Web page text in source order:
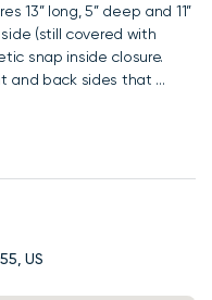
13” long, 5” deep and 11”
(still covered with
snap inside closure.
and back sides that ...
US